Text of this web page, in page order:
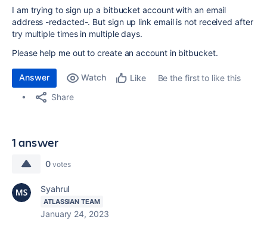
I am trying to sign up a bitbucket account with an email
address -redacted-. But sign up link email is not received after
try multiple times in multiple days.
Please help me out to create an account in bitbucket.
Answer Watch Like
Be the first to like this
Share
1 answer
0 votes
Syahrul
ATLASSIAN TEAM
January 24, 2023